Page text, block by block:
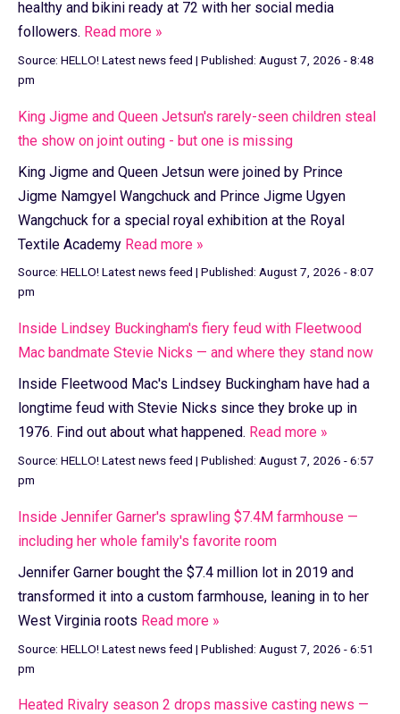
healthy and bikini ready at 72 with her social media
followers. Read more »
Source: HELLO! Latest news feed | Published: August 7, 2026 - 8:48
pm
King Jigme and Queen Jetsun's rarely-seen children steal
the show on joint outing - but one is missing
King Jigme and Queen Jetsun were joined by Prince
Jigme Namgyel Wangchuck and Prince Jigme Ugyen
Wangchuck for a special royal exhibition at the Royal
Textile Academy Read more »
Source: HELLO! Latest news feed | Published: August 7, 2026 - 8:07
pm
Inside Lindsey Buckingham's fiery feud with Fleetwood
Mac bandmate Stevie Nicks — and where they stand now
Inside Fleetwood Mac's Lindsey Buckingham have had a
longtime feud with Stevie Nicks since they broke up in
1976. Find out about what happened. Read more »
Source: HELLO! Latest news feed | Published: August 7, 2026 - 6:57
pm
Inside Jennifer Garner's sprawling $7.4M farmhouse —
including her whole family's favorite room
Jennifer Garner bought the $7.4 million lot in 2019 and
transformed it into a custom farmhouse, leaning in to her
West Virginia roots Read more »
Source: HELLO! Latest news feed | Published: August 7, 2026 - 6:51
pm
Heated Rivalry season 2 drops massive casting news —